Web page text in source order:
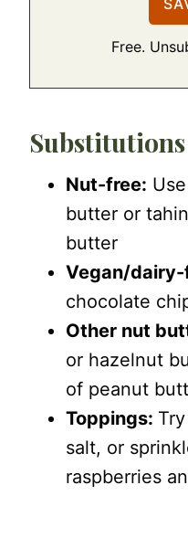
Free.
Substitutions
Nut-free:
butter or
butter
Vegan/dairy-
chocolate
Other nut
or hazelnut
of peanut
Toppings:
salt, or
raspberries